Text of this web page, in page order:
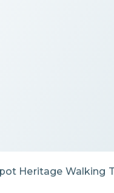
Heritage Walking